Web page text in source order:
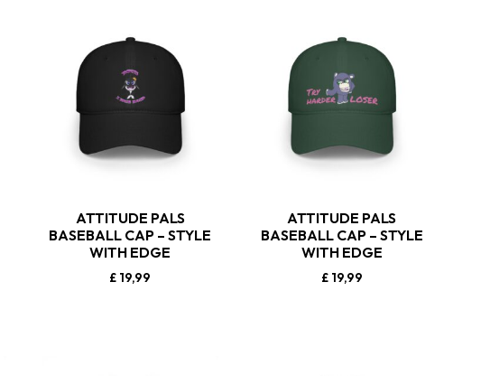
ATTITUDE PALS
BASEBALL CAP – STYLE
WITH EDGE
£ 19,99
ATTITUDE PALS
BASEBALL CAP – STYLE
WITH EDGE
£19,99